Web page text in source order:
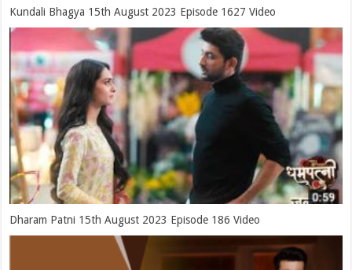
Kundali Bhagya 15th August 2023 Episode 1627 Video
Dharam Patni 15th August 2023 Episode 186 Video